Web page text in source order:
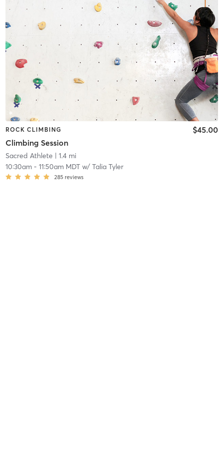
ROCK CLIMBING
Climbing Session
$45.00
Sacred Athlete | 1.4 mi
10:30am- 11:50am MDTw/ Talia Tyler
285 reviews